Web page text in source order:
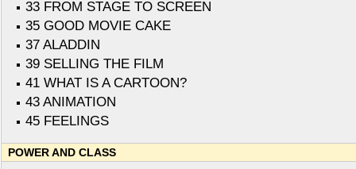
33 FROM STAGE TO SCREEN
35 GOOD MOVIE CAKE
37 ALADDIN
39 SELLING THE FILM
41 WHAT IS A CARTOON?
43 ANIMATION
45 FEELINGS
POWER AND CLASS